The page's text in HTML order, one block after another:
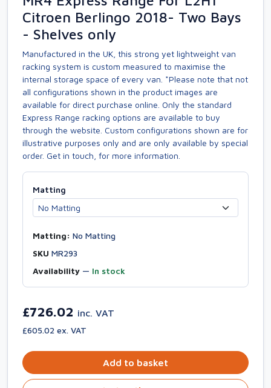
Citroen Berlingo 2018- Two Bays
- Shelves only
Manufactured in the UK, this strong yet lightweight van
racking system is custom measured to maximise the
internal storage space of every van. *Please note that not
all configurations shown in the product images are
available for direct purchase online. Only the standard
Express Range racking options are available to buy
through the website. Custom configurations shown are for
illustrative purposes only and are only available by special
order. Get in touch, for more information.
Matting
Matting: No Matting
SKU MR293
Availability — In stock
£726.02 inc. VAT
£605.02 ex. VAT
Add to basket